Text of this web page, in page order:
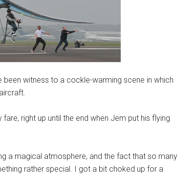
been witness to a cockle-warming scene in which
right up until the end when Jem put his flying
a magical atmosphere, and the fact that so many
rather special. I got a bit choked up for a